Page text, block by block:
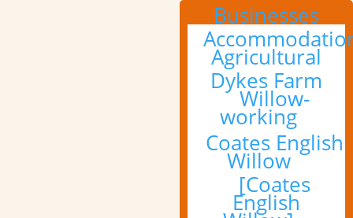
Businesses
Agricultural
Dykes Farm
Willow-
working
Coates English
Willow
[Coates
English